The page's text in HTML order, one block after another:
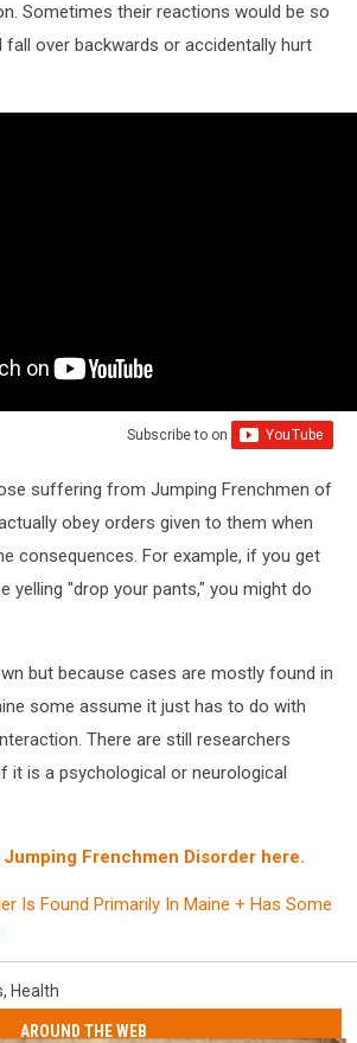
Sometimes their reactions would be so
fall over backwards or accidentally hurt
Subscribe to on
suffering from Jumping Frenchmen of
obey orders given to them when
consequences. For example, if you get
yelling "drop your pants," you might do
but because cases are mostly found in
some assume it just has to do with
There are still researchers
it is a psychological or neurological
Frenchmen Disorder here.
Is Found Primarily In Maine + Has Some
, Health
AROUND THE WEB